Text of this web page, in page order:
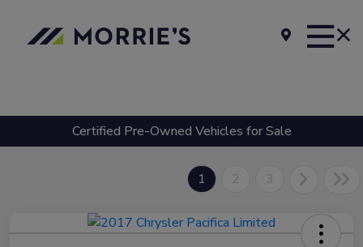
Certified Pre-Owned Vehicles for Sale
1 2 3